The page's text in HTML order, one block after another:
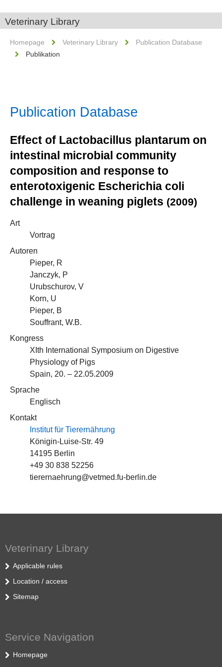
Veterinary Library
Homepage Veterinary Library
Publication Database
Publikation
Publication Database
Effect of Lactobacillus plantarum on
intestinal microbial community
composition and response to
enterotoxigenic Escherichia coli
challenge in weaning piglets (2009)
Art
Vortrag
Autoren
Pieper, R
Janczyk, P
Urubschurov, V
Korn, U
Pieper, B
Souffrant, W.B.
Kongress
XIth International Symposium on Digestive
Physiology of Pigs
Spain, 20. – 22.05.2009
Sprache
Englisch
Kontakt
Institut für Tierernährung
Königin-Luise-Str. 49
14195 Berlin
+49 30 838 52256
tierernaehrung@vetmed.fu-berlin.de
Veterinary Library
Applicable rules
Location / access
Sitemap
Service Navigation
Homepage